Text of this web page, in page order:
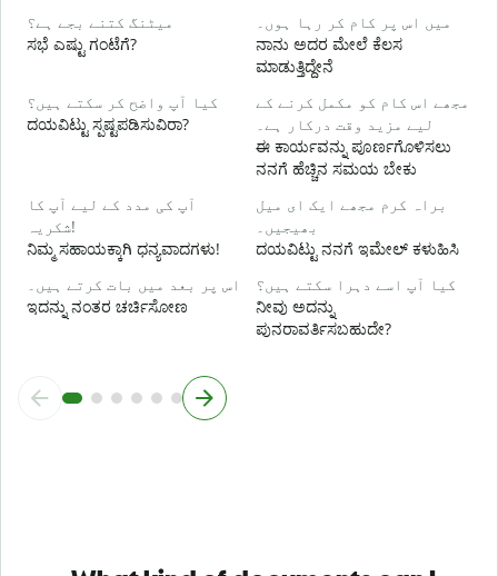
میٹنگ کتنے بجے ہے؟
ಸಭೆ ಎಷ್ಟು ಗಂಟೆಗೆ?
میں اس پر کام کر رہا ہوں۔
ನಾನು ಅದರ ಮೇಲೆ ಕೆಲಸ
ಮಾಡುತ್ತಿದ್ದೇನೆ
کیا آپ واضح کر سکتے ہیں؟
ದಯವಿಟ್ಟು ಸ್ಪಷ್ಟಪಡಿಸುವಿರಾ?
مجھے اس کام کو مکمل کرنے کے
لیے مزید وقت درکار ہے۔
ಈ ಕಾರ್ಯವನ್ನು ಪೂರ್ಣಗೊಳಿಸಲು
ನನಗೆ ಹೆಚ್ಚಿನ ಸಮಯ ಬೇಕು
آپ کی مدد کے لیے آپ کا
شکریہ!
ನಿಮ್ಮ ಸಹಾಯಕ್ಕಾಗಿ ಧನ್ಯವಾದಗಳು!
براہ کرم مجھے ایک ای میل
بھیجیں۔
ದಯವಿಟ್ಟು ನನಗೆ ಇಮೇಲ್ ಕಳುಹಿಸಿ
اس پر بعد میں بات کرتے ہیں۔
ಇದನ್ನು ನಂತರ ಚರ್ಚಿಸೋಣ
کیا آپ اسے دہرا سکتے ہیں؟
ನೀವು ಅದನ್ನು
ಪುನರಾವರ್ತಿಸಬಹುದೇ?